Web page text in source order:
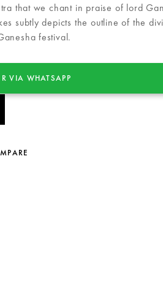
that we chant in praise of lord
subtly depicts the outline of the
festival.
VIA WHATSAPP